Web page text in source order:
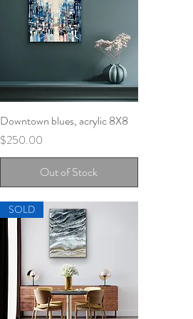
Quick View
Downtown blues, acrylic 8X8
Price
$250.00
Out of Stock
SOLD